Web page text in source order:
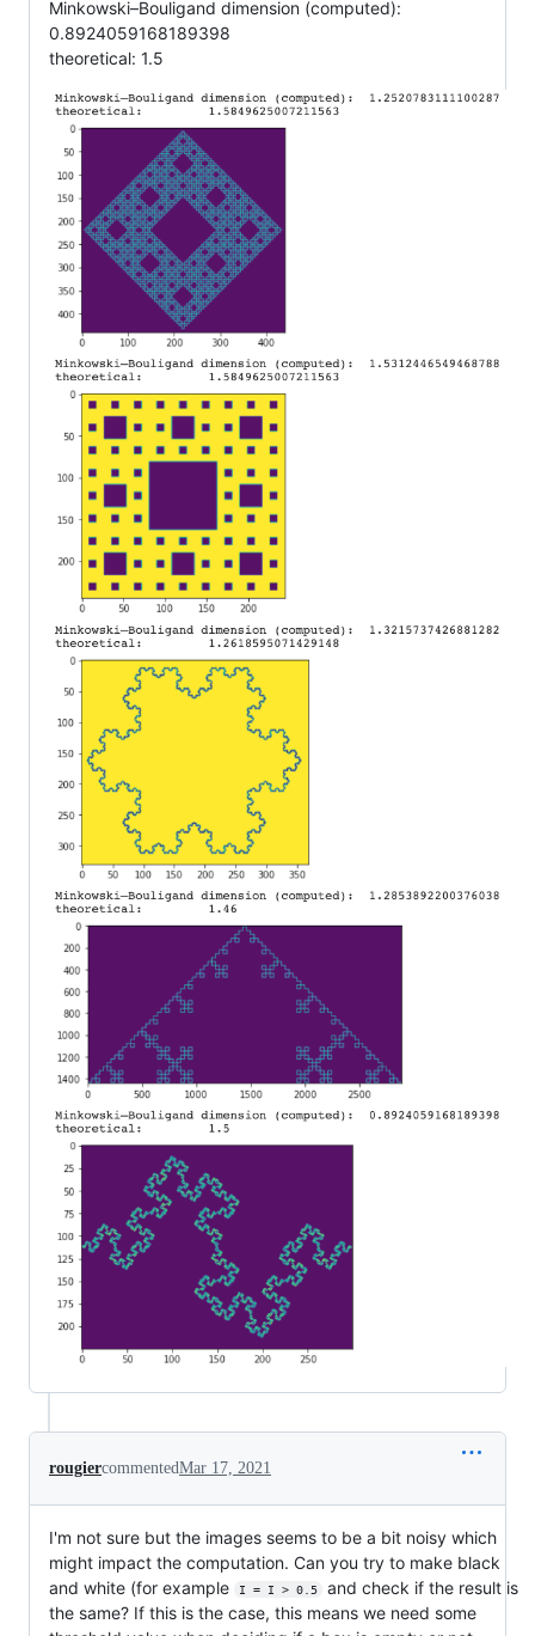
Minkowski–Bouligand dimension (computed):
0.8924059168189398
theoretical: 1.5
rougiercommentedMar 17, 2021
I'm not sure but the images seems to be a bit noisy which
might impact the computation. Can you try to make black
and white (for example
I = I > 0.5
and check if the result is
the same? If this is the case, this means we need some